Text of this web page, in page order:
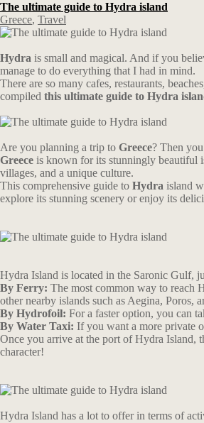
The ultimate guide to Hydra island
Greece, Travel
Hydra is small and magical. And if you
manage to do everything that I had in mind.
There are so many cafes, restaurants,
compiled this ultimate guide to Hydra
Are you planning a trip to Greece? Then
Greece is known for its stunningly beautiful
villages, and a unique culture.
This comprehensive guide to Hydra island
explore its stunning scenery or enjoy its
Hydra Island is located in the Saronic Gulf,
By Ferry: The most common way to reach
other nearby islands such as Aegina, Poros,
By Hydrofoil: For a faster option, you can
By Water Taxi: If you want a more private
Once you arrive at the port of Hydra Island,
character!
Hydra Island has a lot to offer in terms of